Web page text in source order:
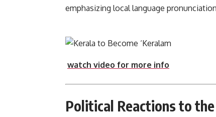
emphasizing local language
watch video for more info
Political Reactions to the